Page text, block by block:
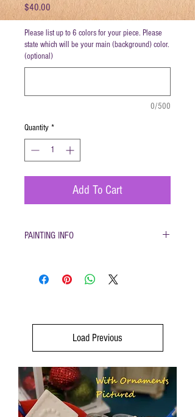
$40.00 Price
Please list up to 6 colors for your piece. Please
state which will be your main (background) color.
(optional)
0/500
Quantity *
Add To Cart
PAINTING INFO
Please only use pottery glazes provided to
Painted pottery may be dropped off for firing
any time during open hours. Please make
After firing dinnerware pieces are food safe.
You will be called when your pottery is ready
for pickup
Load Previous